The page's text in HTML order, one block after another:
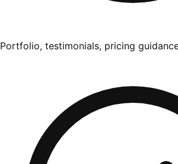
Portfolio, testimonials, pricing